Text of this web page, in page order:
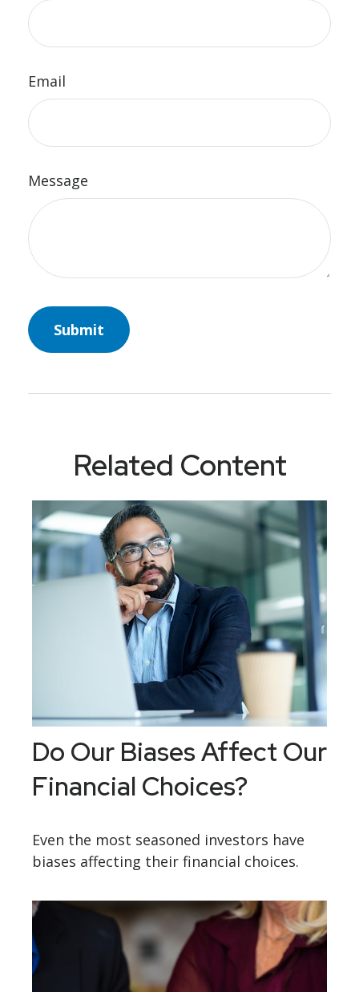
Email
Message
Related Content
Do Our Biases Affect Our
Financial Choices?
Even the most seasoned investors have
biases affecting their financial choices.